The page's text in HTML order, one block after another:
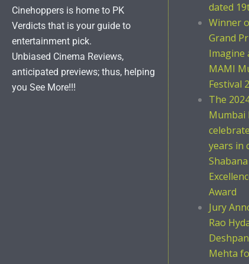
Cinehoppers is home to PK
Verdicts that is your guide to
entertainment pick.
Unbiased Cinema Reviews,
anticipated previews; thus, helping
you See More!!!
dated
Winner
Grand
Imagine
MAMI
Festival
The
Mumbai
years in
Award
Jury
Rao
Mehta